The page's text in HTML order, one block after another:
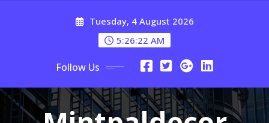
Tuesday, 4 August 2026
5:26:23 AM
Follow Us